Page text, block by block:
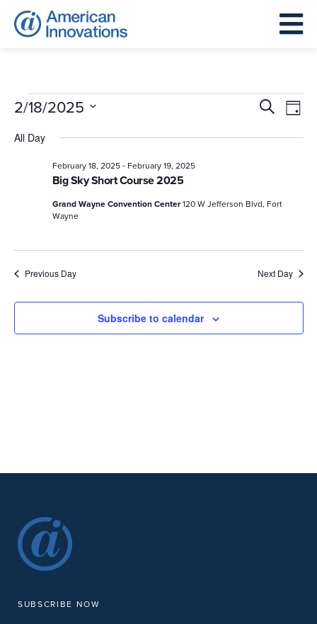
Events
February
2025
Events
and
SearchDay
2/18/2025
date.
All Day
Big Sky Short Course 2025
February 18, 2025- February 19, 2025
Grand Wayne Convention Center120 W Jefferson Blvd, Fort
Wayne
Previous Day Next Day
Subscribe to calendar
SUBSCRIBE NOW